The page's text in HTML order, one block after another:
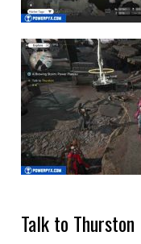
Talk to Thurston